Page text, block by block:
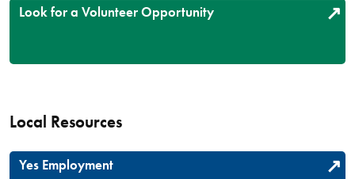
Look for a Volunteer Opportunity
Local Resources
Yes Employment